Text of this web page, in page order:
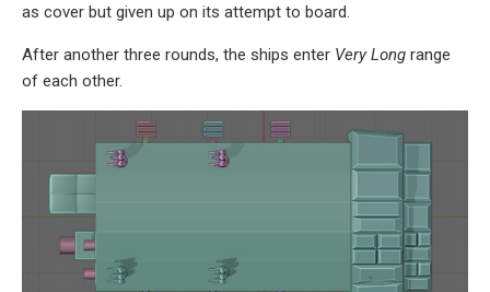
as cover but given up on its attempt to board.
After another three rounds, the ships enter Very Long range
of each other.